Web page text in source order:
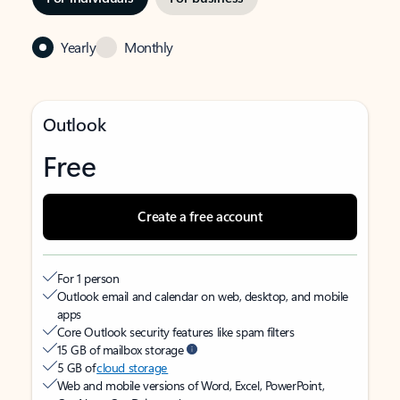
Yearly Monthly
Outlook
Free
Create a free account
For 1 person
Outlook email and calendar on web, desktop, and mobile
apps
Core Outlook security features like spam filters
15 GB of mailbox storage
5 GB ofcloud storage
Web and mobile versions of Word, Excel, PowerPoint,